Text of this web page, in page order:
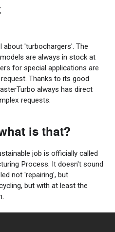
about 'turbochargers'. The
models are always in stock at
for special applications are
Thanks to its good
always has direct
requests.
is that?
job is officially called
Process. It doesn't sound
not 'repairing', but
but with at least the
.